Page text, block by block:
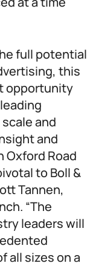
full potential
this
opportunity
and
and
Oxford Road
to Boll &
Tannen,
“The
leaders will
all sizes on a